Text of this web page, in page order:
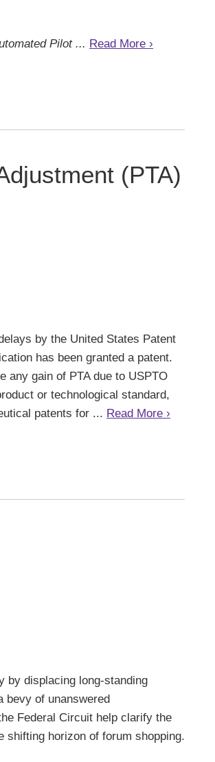
Pilot ... Read More ›
(PTA)
by the United States Patent
has been granted a patent.
any gain of PTA due to USPTO
or technological standard,
patents for ... Read More ›
by displacing long-standing
bevy of unanswered
Federal Circuit help clarify the
shifting horizon of forum shopping.